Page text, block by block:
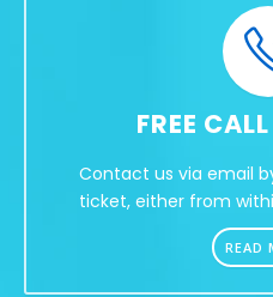
FREE
Contact us via email
ticket, either from
READ